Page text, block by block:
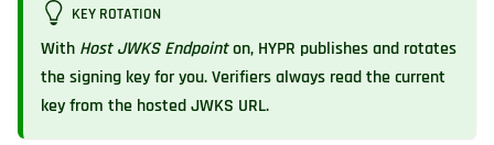
KEY ROTATION
With Host JWKS Endpointon, HYPR publishes and rotates
the signing key for you. Verifiers always read the current
key from the hosted JWKS URL.